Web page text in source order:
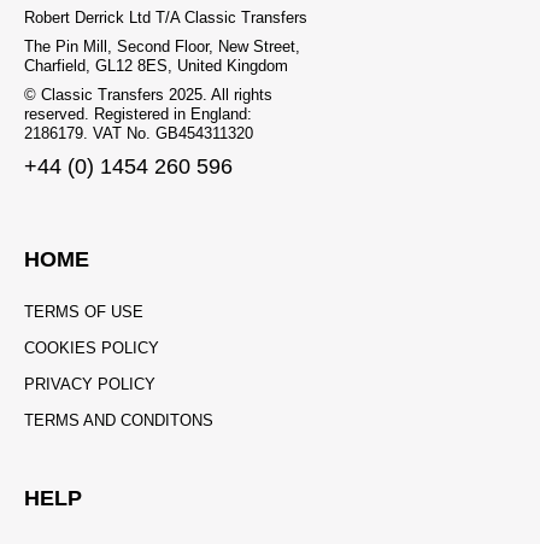
Robert Derrick Ltd T/A Classic Transfers
The Pin Mill, Second Floor, New Street,
Charfield, GL12 8ES, United Kingdom
© Classic Transfers 2025. All rights
reserved. Registered in England:
2186179. VAT No. GB454311320
+44 (0) 1454 260 596
HOME
TERMS OF USE
COOKIES POLICY
PRIVACY POLICY
TERMS AND CONDITONS
HELP